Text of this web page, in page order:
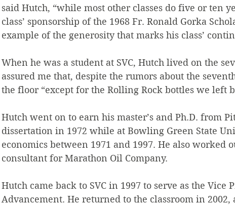
said Hutch, “while most other classes do five or ten
class’ sponsorship of the 1968 Fr. Ronald Gorka
example of the generosity that marks his class’
When he was a student at SVC, Hutch lived on the
assured me that, despite the rumors about the
the floor “except for the Rolling Rock bottles we left
Hutch went on to earn his master’s and Ph.D. from
dissertation in 1972 while at Bowling Green State
economics between 1971 and 1997. He also worked
consultant for Marathon Oil Company.
Hutch came back to SVC in 1997 to serve as the
Advancement. He returned to the classroom in 2002,